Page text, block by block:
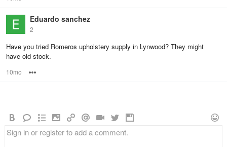
Eduardo sanchez
2
Have you tried Romeros upholstery supply in Lynwood? They might
have old stock.
10mo